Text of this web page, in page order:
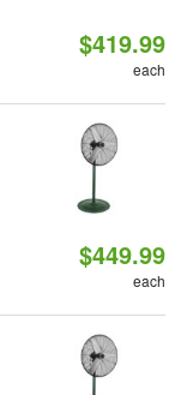
$419.99
each
$449.99
each